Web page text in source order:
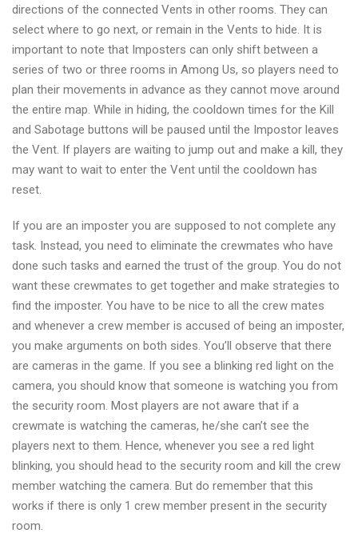
directions of the connected Vents in other rooms. They can
select where to go next, or remain in the Vents to hide. It is
important to note that Imposters can only shift between a
series of two or three rooms in Among Us, so players need to
plan their movements in advance as they cannot move around
the entire map. While in hiding, the cooldown times for the Kill
and Sabotage buttons will be paused until the Impostor leaves
the Vent. If players are waiting to jump out and make a kill, they
may want to wait to enter the Vent until the cooldown has
reset.
If you are an imposter you are supposed to not complete any
task. Instead, you need to eliminate the crewmates who have
done such tasks and earned the trust of the group. You do not
want these crewmates to get together and make strategies to
find the imposter. You have to be nice to all the crew mates
and whenever a crew member is accused of being an imposter,
you make arguments on both sides. You’ll observe that there
are cameras in the game. If you see a blinking red light on the
camera, you should know that someone is watching you from
the security room. Most players are not aware that if a
crewmate is watching the cameras, he/she can’t see the
players next to them. Hence, whenever you see a red light
blinking, you should head to the security room and kill the crew
member watching the camera. But do remember that this
works if there is only 1 crew member present in the security
room.